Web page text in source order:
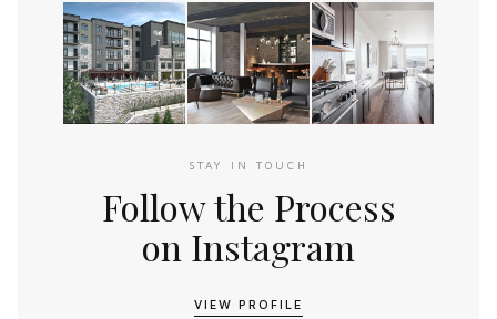
STAY IN TOUCH
Follow the Process
on Instagram
VIEW PROFILE